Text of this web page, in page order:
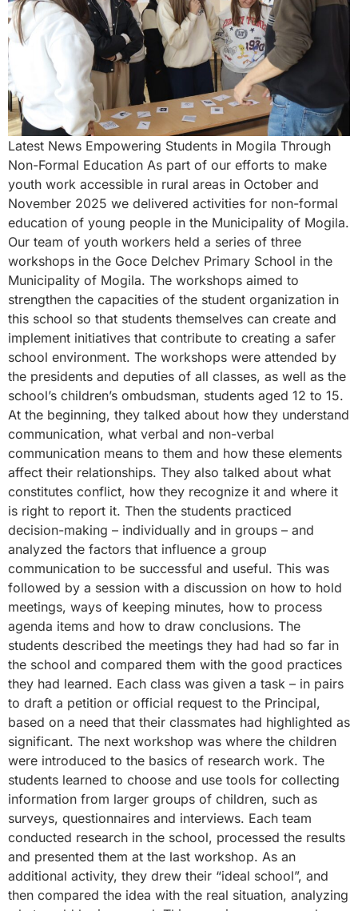
Latest News Empowering Students in Mogila Through
Non-Formal Education As part of our efforts to make
youth work accessible in rural areas in October and
November 2025 we delivered activities for non-formal
education of young people in the Municipality of Mogila.
Our team of youth workers held a series of three
workshops in the Goce Delchev Primary School in the
Municipality of Mogila. The workshops aimed to
strengthen the capacities of the student organization in
this school so that students themselves can create and
implement initiatives that contribute to creating a safer
school environment. The workshops were attended by
the presidents and deputies of all classes, as well as the
school’s children’s ombudsman, students aged 12 to 15.
At the beginning, they talked about how they understand
communication, what verbal and non-verbal
communication means to them and how these elements
affect their relationships. They also talked about what
constitutes conflict, how they recognize it and where it
is right to report it. Then the students practiced
decision-making – individually and in groups – and
analyzed the factors that influence a group
communication to be successful and useful. This was
followed by a session with a discussion on how to hold
meetings, ways of keeping minutes, how to process
agenda items and how to draw conclusions. The
students described the meetings they had had so far in
the school and compared them with the good practices
they had learned. Each class was given a task – in pairs
to draft a petition or official request to the Principal,
based on a need that their classmates had highlighted as
significant. The next workshop was where the children
were introduced to the basics of research work. The
students learned to choose and use tools for collecting
information from larger groups of children, such as
surveys, questionnaires and interviews. Each team
conducted research in the school, processed the results
and presented them at the last workshop. As an
additional activity, they drew their “ideal school”, and
then compared the idea with the real situation, analyzing